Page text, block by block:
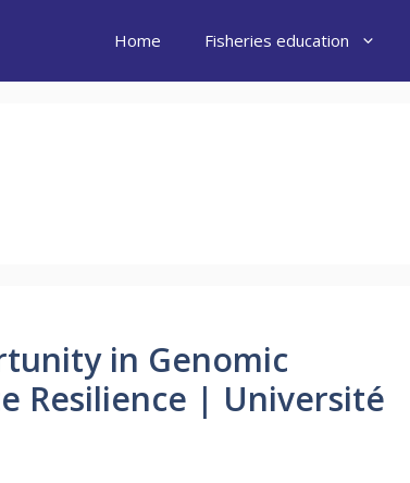
Home Fisheries education
in Genomic
Resilience | Université